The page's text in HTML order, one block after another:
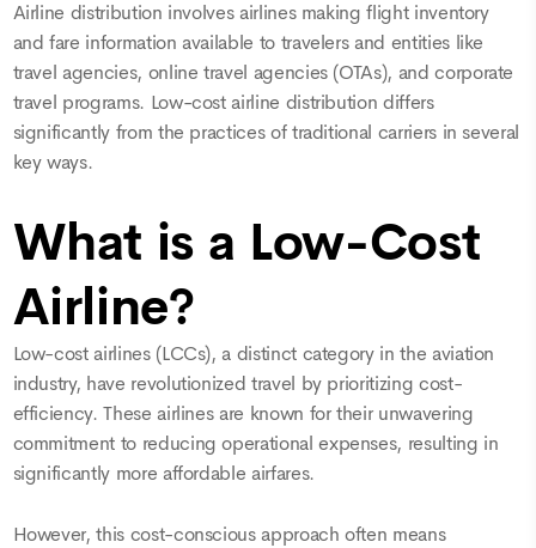
Airline distribution involves airlines making flight inventory
and fare information available to travelers and entities like
travel agencies, online travel agencies (OTAs), and corporate
travel programs. Low-cost airline distribution differs
significantly from the practices of traditional carriers in several
key ways.
What is a Low-Cost
Airline?
Low-cost airlines (LCCs), a distinct category in the aviation
industry, have revolutionized travel by prioritizing cost-
efficiency. These airlines are known for their unwavering
commitment to reducing operational expenses, resulting in
significantly more affordable airfares.
However, this cost-conscious approach often means